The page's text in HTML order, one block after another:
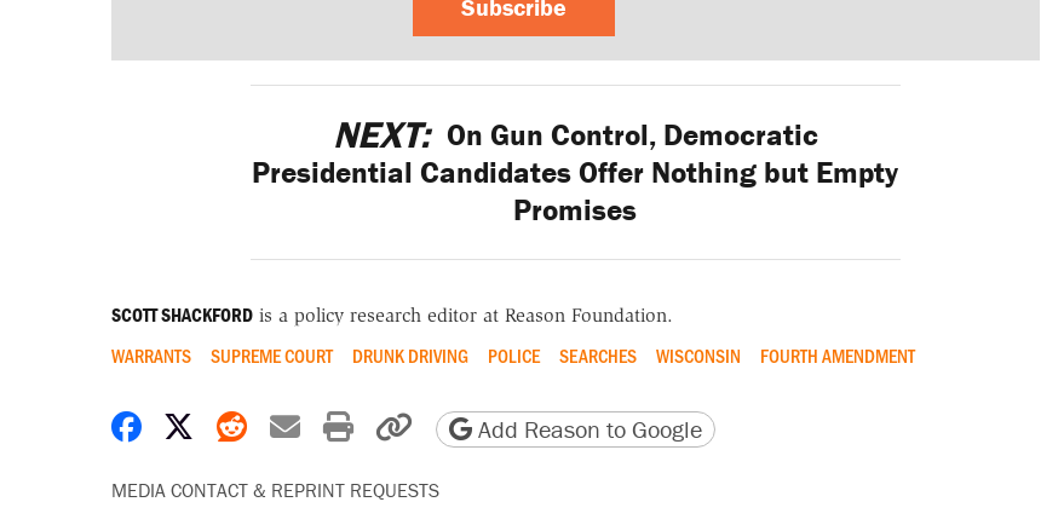
Subscribe
NEXT: On Gun Control, Democratic
Presidential Candidates Offer Nothing but Empty
Promises
SCOTT SHACKFORDis a policy research editor at Reason Foundation.
WARRANTS SUPREME COURT DRUNK DRIVING POLICE SEARCHES WISCONSIN FOURTH AMENDMENT
Share on Facebook
Share on X
Share on Reddit
Share by email
Print friendly version
Copy page URL
Add Reason to Google
MEDIA CONTACT & REPRINT REQUESTS